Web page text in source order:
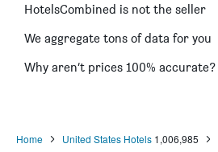
HotelsCombined is not the seller
We aggregate tons of data for you
Why aren’t prices 100% accurate?
Home United States Hotels 1,006,985